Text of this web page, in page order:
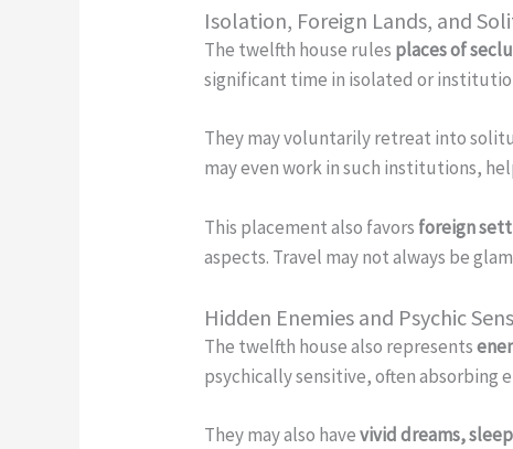
Isolation, Foreign Lands, and
The twelfth house rules places of
significant time in isolated or
They may voluntarily retreat into
may even work in such institutions,
This placement also favors foreign
aspects. Travel may not always be
Hidden Enemies and Psychic
The twelfth house also represents
psychically sensitive, often absorbing
They may also havevivid dreams,